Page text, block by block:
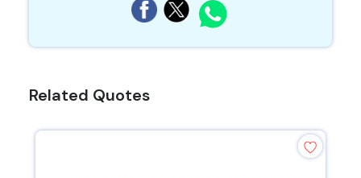
Related Quotes